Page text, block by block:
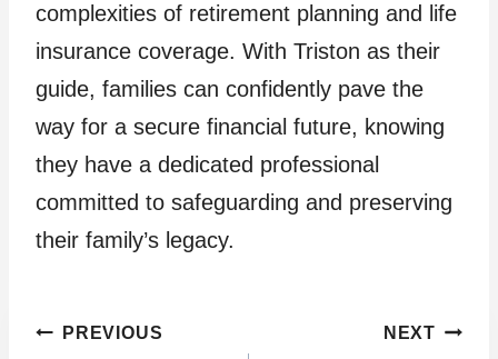
complexities of retirement planning and life
insurance coverage. With Triston as their
guide, families can confidently pave the
way for a secure financial future, knowing
they have a dedicated professional
committed to safeguarding and preserving
their family’s legacy.
Post
PREVIOUS NEXT